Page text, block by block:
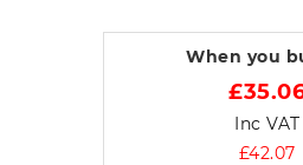
When you
Inc VAT
£42.07